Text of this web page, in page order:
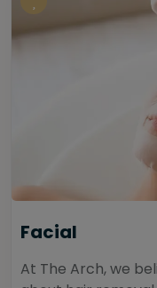
Facial
At The Arch, we